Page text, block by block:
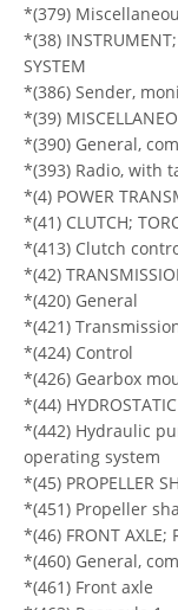
*(379)
*(38)
SYSTEM
*(386) Sender,
*(39)
*(390) General,
*(393) Radio, with
*(4) POWER
*(41) CLUTCH;
*(413) Clutch
*(42)
*(420) General
*(421)
*(424) Control
*(426) Gearbox
*(44)
*(442) Hydraulic
operating system
*(45) PROPELLER
*(451) Propeller
*(46) FRONT AXLE;
*(460) General,
*(461) Front axle